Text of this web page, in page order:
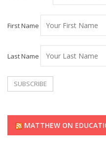
First Name
Last Name
MATTHEW ON